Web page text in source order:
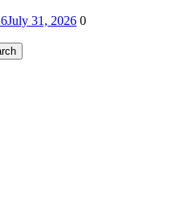
July 31, 2026 0